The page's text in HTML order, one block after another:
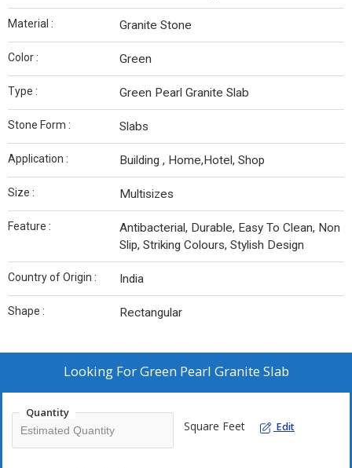
Material : Granite Stone
Color : Green
Type : Green Pearl Granite Slab
Stone Form : Slabs
Application : Building , Home,Hotel, Shop
Size : Multisizes
Feature :
Antibacterial, Durable, Easy To Clean, Non
Slip, Striking Colours, Stylish Design
Country of Origin : India
Shape : Rectangular
Looking ForGreen Pearl Granite Slab
Quantity
Square Feet Edit